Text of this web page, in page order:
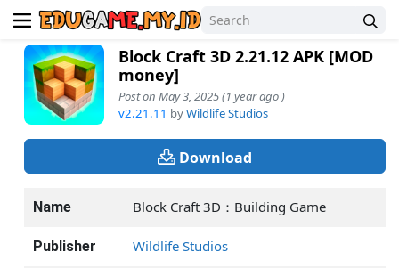
Block Craft 3D 2.21.12 APK [MOD
money]
Post on May 3, 2025 (1 year ago )
v2.21.11 byWildlife Studios
Download
Name Block Craft 3D：Building Game
Publisher Wildlife Studios